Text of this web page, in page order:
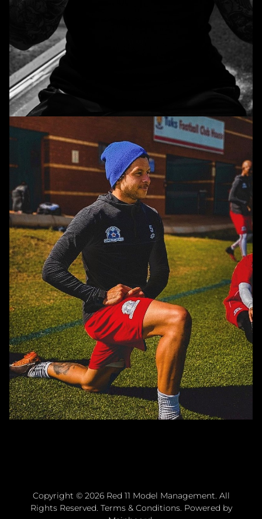
Copyright © 2026 Red 11 Model Management. All
Rights Reserved. Terms & Conditions. Powered by